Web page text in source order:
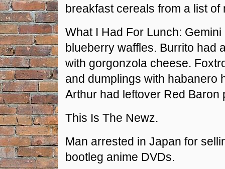
breakfast cereals from a list of
What I Had For Lunch: Gemini
blueberry waffles. Burrito had
with gorgonzola cheese.
and dumplings with habanero
Arthur had leftover Red Baron
This Is The Newz.
Man arrested in Japan for
bootleg anime DVDs.